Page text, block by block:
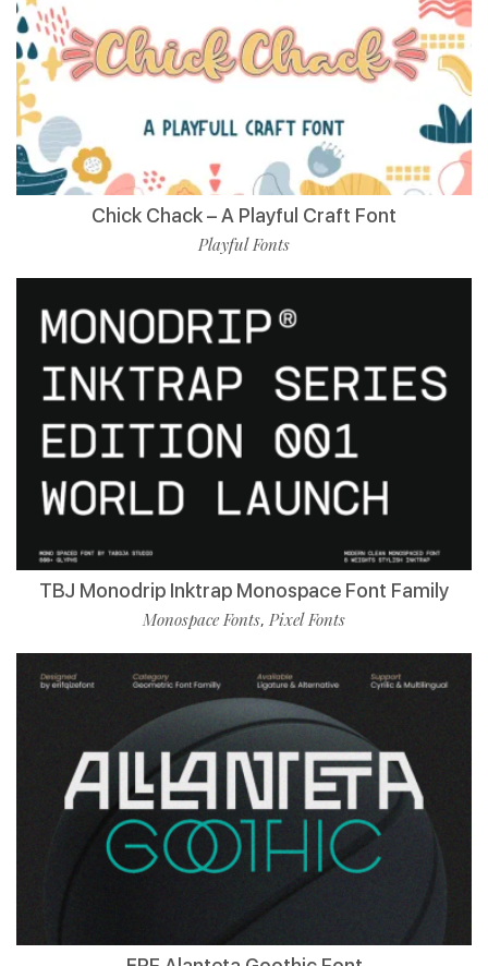
Chick Chack – A Playful Craft Font
Playful Fonts
TBJ Monodrip Inktrap Monospace Font Family
Monospace Fonts, Pixel Fonts